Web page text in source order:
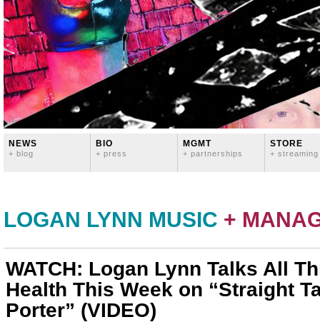
NEWS
+ blog
BIO
+ press
MGMT
+ partnerships
STORE
+ streaming
LOGAN LYNN MUSIC +
WATCH: Logan Lynn Talks All
Health This Week on “Straight
Porter” (VIDEO)